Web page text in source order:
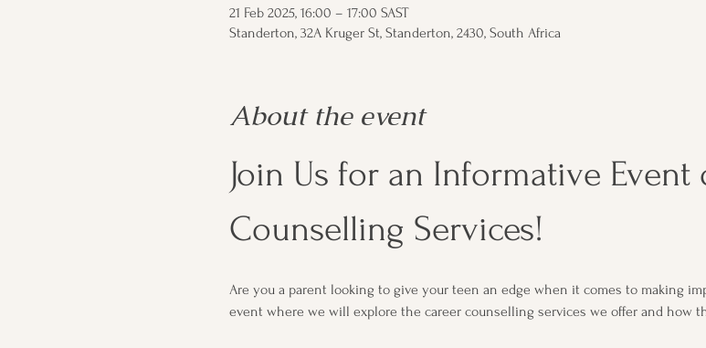
21 Feb 2025, 16:00 – 17:00 SAST
Standerton, 32A Kruger St, Standerton, 2430, South Africa
About the event
Join Us for an Informative
Counselling Services!
Are you a parent looking to give your teen an edge when it comes to making
event where we will explore the career counselling services we offer and how